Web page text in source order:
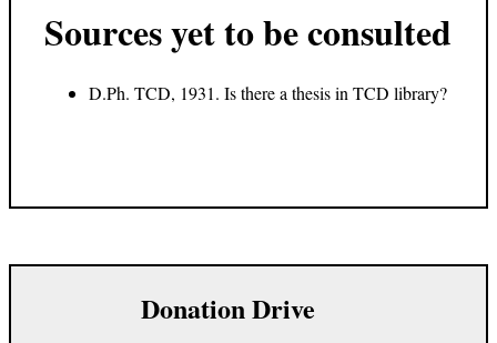
Sources yet to be consulted
D.Ph. TCD, 1931. Is there a thesis in TCD library?
Donation Drive